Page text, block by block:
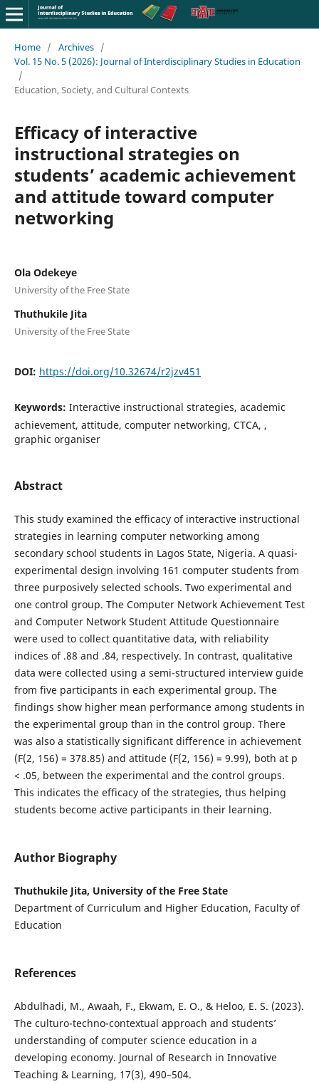
Home / Archives /
Vol. 15 No. 5 (2026): Journal of Interdisciplinary Studies in Education
/
Education, Society, and Cultural Contexts
Efficacy of interactive
instructional strategies on
students’ academic achievement
and attitude toward computer
networking
Ola Odekeye
University of the Free State
Thuthukile Jita
University of the Free State
DOI: https://doi.org/10.32674/r2jzv451
Keywords: Interactive instructional strategies, academic
achievement, attitude, computer networking, CTCA, ,
graphic organiser
Abstract
This study examined the efficacy of interactive instructional
strategies in learning computer networking among
secondary school students in Lagos State, Nigeria. A quasi-
experimental design involving 161 computer students from
three purposively selected schools. Two experimental and
one control group. The Computer Network Achievement Test
and Computer Network Student Attitude Questionnaire
were used to collect quantitative data, with reliability
indices of .88 and .84, respectively. In contrast, qualitative
data were collected using a semi-structured interview guide
from five participants in each experimental group. The
findings show higher mean performance among students in
the experimental group than in the control group. There
was also a statistically significant difference in achievement
(F(2, 156) = 378.85) and attitude (F(2, 156) = 9.99), both at p
< .05, between the experimental and the control groups.
This indicates the efficacy of the strategies, thus helping
students become active participants in their learning.
Author Biography
Thuthukile Jita, University of the Free State
Department of Curriculum and Higher Education, Faculty of
Education
References
Abdulhadi, M., Awaah, F., Ekwam, E. O., & Heloo, E. S. (2023).
The culturo-techno-contextual approach and students’
understanding of computer science education in a
developing economy. Journal of Research in Innovative
Teaching & Learning, 17(3), 490–504.